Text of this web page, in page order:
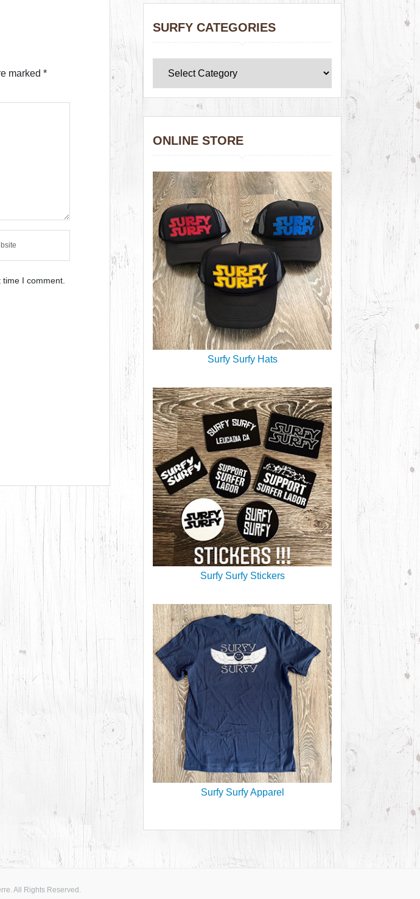
marked *
I comment.
SURFY CATEGORIES
ONLINE STORE
Surfy Surfy Hats
Surfy Surfy Stickers
Surfy Surfy Apparel
All Rights Reserved.